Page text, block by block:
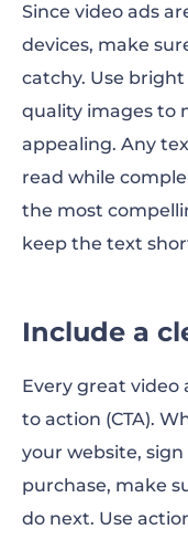
Since video ads
devices, make
catchy. Use
quality images to
appealing. Any
read while
the most
keep the text
Include a
Every great video
to action (CTA).
your website,
purchase, make
do next. Use